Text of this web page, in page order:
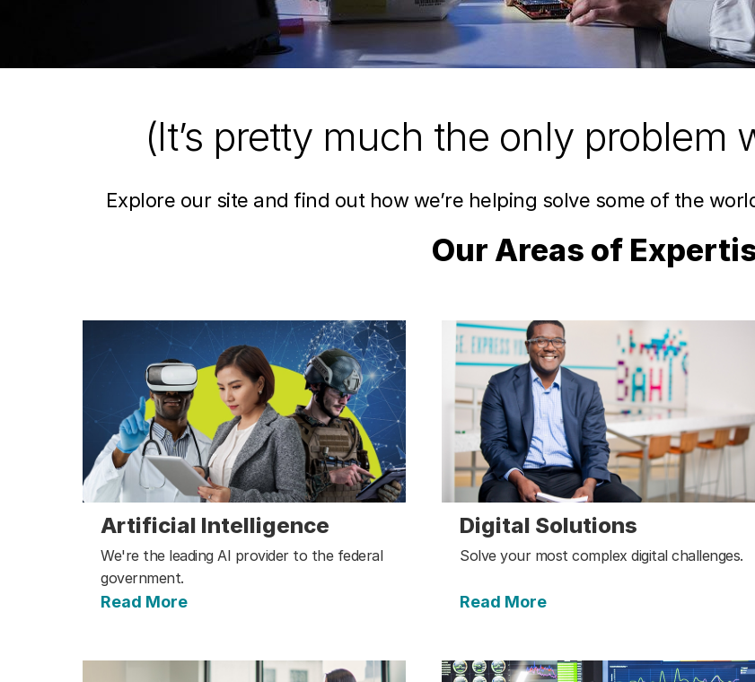
(It’s pretty much the only problem
Explore our site and find out how we’re helping solve some of the
Our Areas of
Artificial Intelligence
We're the leading AI provider to the federal
government.
Read More
Digital Solutions
Solve your most complex digital challenges.
Read More